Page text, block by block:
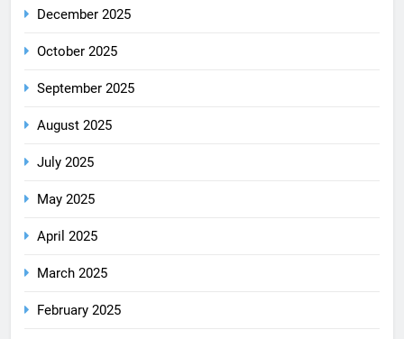
December 2025
October 2025
September 2025
August 2025
July 2025
May 2025
April 2025
March 2025
February 2025